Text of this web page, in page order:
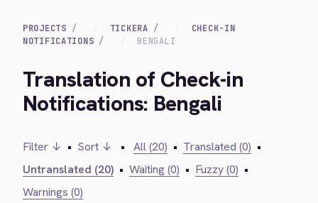
PROJECTS TICKERA
CHECK-IN
NOTIFICATIONS
BENGALI
Translation of Check-in
Notifications: Bengali
Filter ↓ • Sort ↓ • All (20) • Translated (0) •
Untranslated (20) • Waiting (0) • Fuzzy (0) •
Warnings (0)